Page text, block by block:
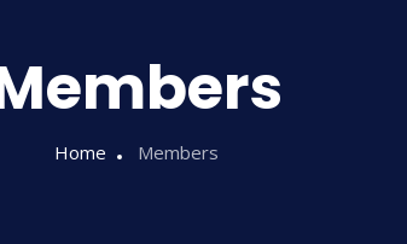
Home Members